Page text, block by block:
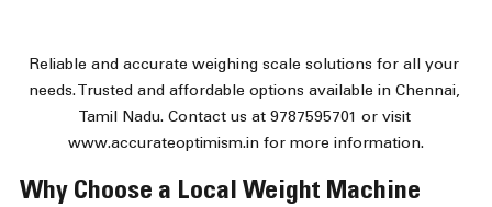
Reliable and accurate weighing scale solutions for all your
needs. Trusted and affordable options available in Chennai,
Tamil Nadu. Contact us at 9787595701 or visit
www.accurateoptimism.in for more information.
Why Choose a Local Weight Machine